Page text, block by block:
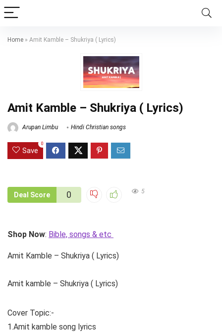
Home » Amit Kamble – Shukriya ( Lyrics)
Amit Kamble – Shukriya ( Lyrics)
Arupan Limbu Hindi Christian songs
Save
0
Deal Score 0 5
Shop Now: Bible, songs & etc
Amit Kamble – Shukriya ( Lyrics)
Amit kamble – Shukriya ( Lyrics)
Cover Topic:-
1.Amit kamble song lyrics